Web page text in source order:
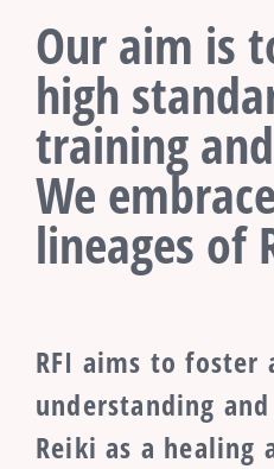
Our aim is
high
training
We
lineages of
RFI aims to
understanding
Reiki as a healing